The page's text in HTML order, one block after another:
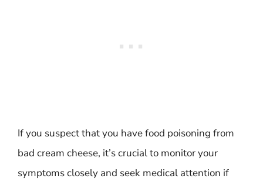
If you suspect that you have food poisoning from
bad cream cheese, it’s crucial to monitor your
symptoms closely and seek medical attention if